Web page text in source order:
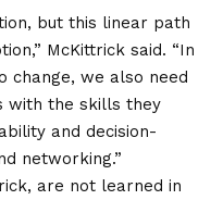
but this linear path
McKittrick said. “In
change, we also need
with the skills they
and decision-
networking.”
are not learned in